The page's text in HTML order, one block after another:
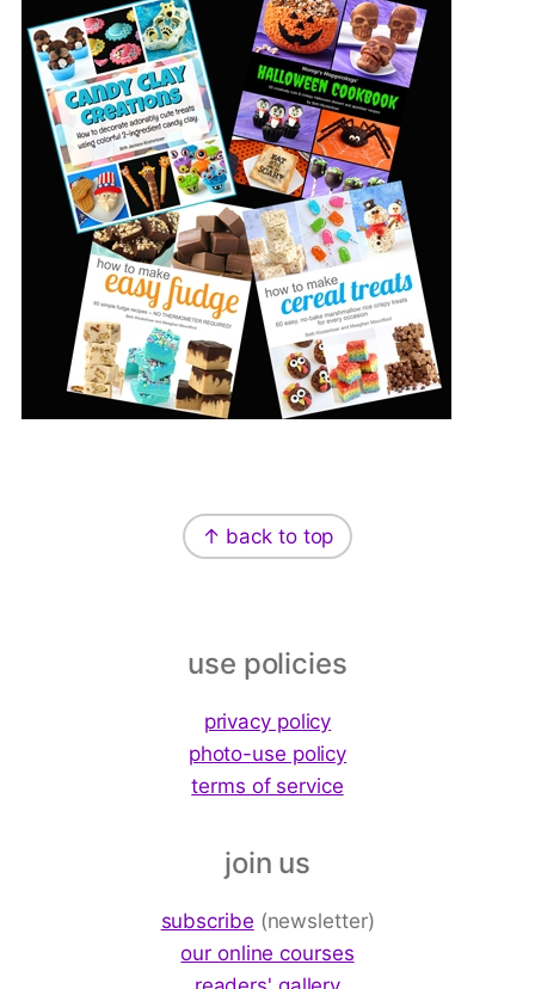
↑ back to top
use policies
privacy policy
photo-use policy
terms of service
join us
subscribe (newsletter)
our online courses